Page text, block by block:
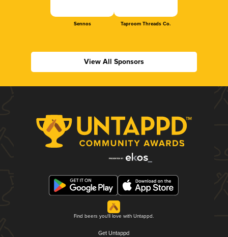
Sennos Taproom Threads Co.
View All Sponsors
Find beers you'll love with Untappd.
Get Untappd